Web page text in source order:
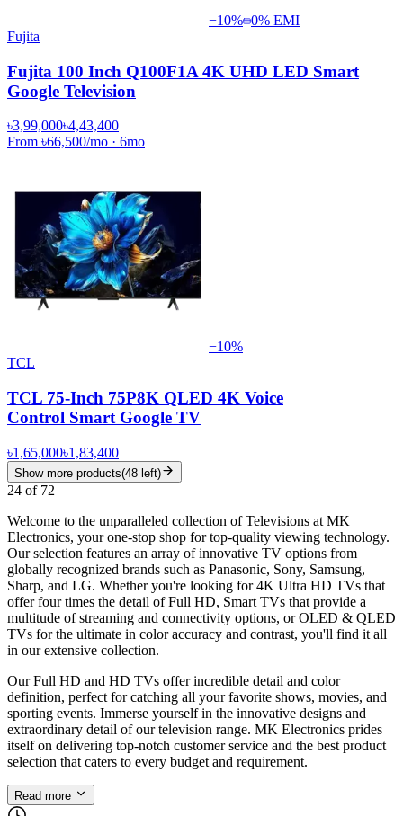
−10% 0% EMI
Fujita
Fujita 100 Inch Q100F1A 4K UHD LED Smart
Google Television
৳3,99,000৳4,43,400
From ৳66,500/mo · 6mo
−10%
TCL
TCL 75-Inch 75P8K QLED 4K Voice
Control Smart Google TV
৳1,65,000৳1,83,400
Show more products(48 left)
24 of 72
Welcome to the unparalleled collection of Televisions at MK
Electronics, your one-stop shop for top-quality viewing technology.
Our selection features an array of innovative TV options from
globally recognized brands such as Panasonic, Sony, Samsung,
Sharp, and LG. Whether you're looking for 4K Ultra HD TVs that
offer four times the detail of Full HD, Smart TVs that provide a
multitude of streaming and connectivity options, or OLED & QLED
TVs for the ultimate in color accuracy and contrast, you'll find it all
in our extensive collection.
Our Full HD and HD TVs offer incredible detail and color
definition, perfect for catching all your favorite shows, movies, and
sporting events. Immerse yourself in the innovative designs and
extraordinary detail of our television range. MK Electronics prides
itself on delivering top-notch customer service and the best product
selection that caters to every budget and requirement.
Read more